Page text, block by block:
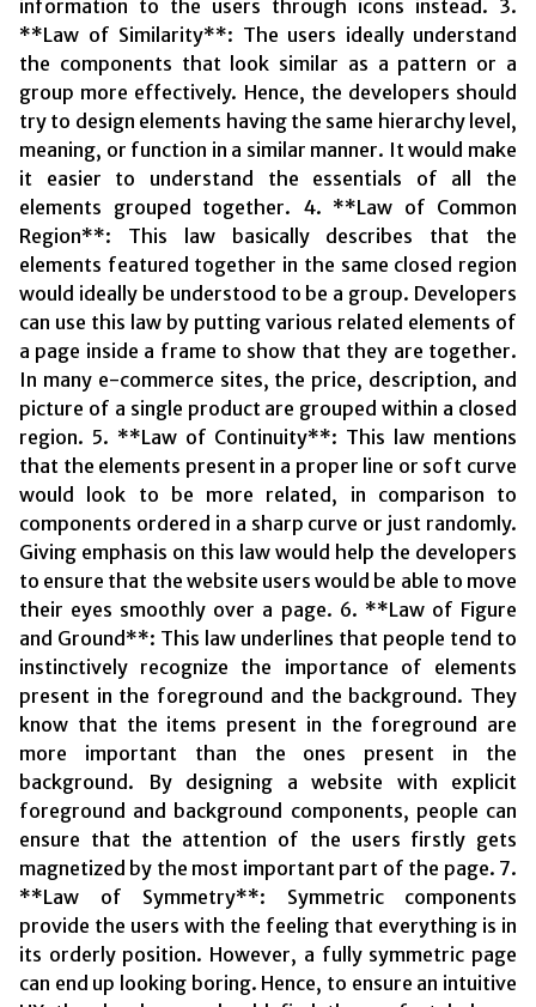
information to the users through icons instead. 3.
**Law of Similarity**: The users ideally understand
the components that look similar as a pattern or a
group more effectively. Hence, the developers should
try to design elements having the same hierarchy level,
meaning, or function in a similar manner. It would make
it easier to understand the essentials of all the
elements grouped together. 4. **Law of Common
Region**: This law basically describes that the
elements featured together in the same closed region
would ideally be understood to be a group. Developers
can use this law by putting various related elements of
a page inside a frame to show that they are together.
In many e-commerce sites, the price, description, and
picture of a single product are grouped within a closed
region. 5. **Law of Continuity**: This law mentions
that the elements present in a proper line or soft curve
would look to be more related, in comparison to
components ordered in a sharp curve or just randomly.
Giving emphasis on this law would help the developers
to ensure that the website users would be able to move
their eyes smoothly over a page. 6. **Law of Figure
and Ground**: This law underlines that people tend to
instinctively recognize the importance of elements
present in the foreground and the background. They
know that the items present in the foreground are
more important than the ones present in the
background. By designing a website with explicit
foreground and background components, people can
ensure that the attention of the users firstly gets
magnetized by the most important part of the page. 7.
**Law of Symmetry**: Symmetric components
provide the users with the feeling that everything is in
its orderly position. However, a fully symmetric page
can end up looking boring. Hence, to ensure an intuitive